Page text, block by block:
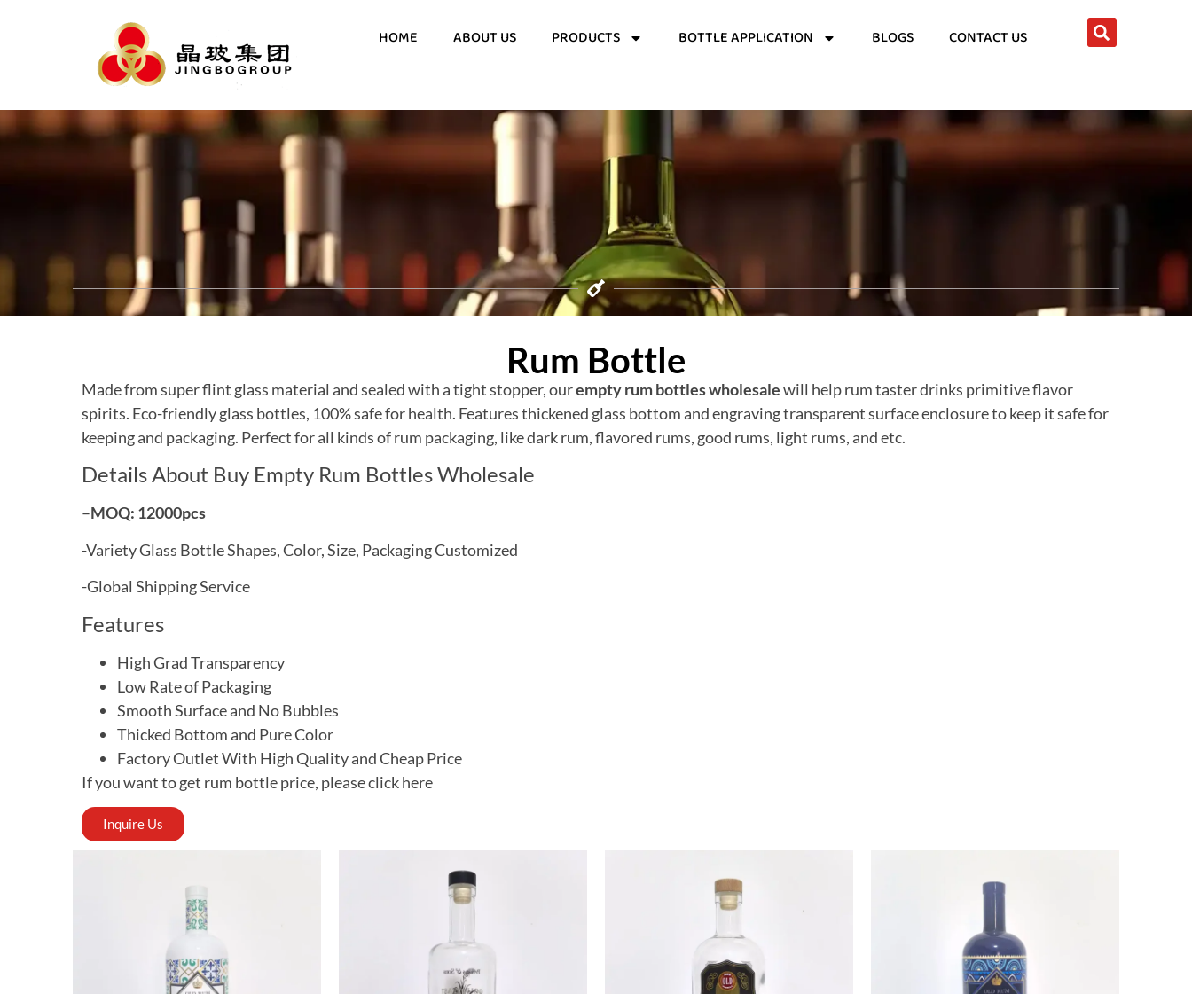
HOME ABOUT US PRODUCTS BOTTLE APPLICATION BLOGS CONTACT US
Rum Bottle
Made from super flint glass material and sealed with a tight stopper, ourempty rum bottles wholesalewill help rum taster drinks primitive flavor
spirits. Eco-friendly glass bottles, 100% safe for health. Features thickened glass bottom and engraving transparent surface enclosure to keep it safe for
keeping and packaging. Perfect for all kinds of rum packaging, like dark rum, flavored rums, good rums, light rums, and etc.
Details About Buy Empty Rum Bottles Wholesale
–MOQ: 12000pcs
-VarietyGlass Bottle Shapes, Color, Size, Packaging Customized
-Global Shipping Service
Features
High Grad Transparency
Low Rate of Packaging
Smooth Surface and No Bubbles
Thicked Bottom and Pure Color
Factory Outlet With High Quality and Cheap Price
If you want to get rum bottle price, please click here
Inquire Us